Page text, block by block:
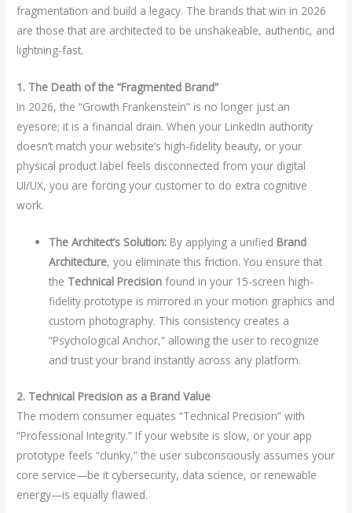
fragmentation and build a legacy. The brands that win in 2026
are those that are architected to be unshakeable, authentic, and
lightning-fast.
1. The Death of the “Fragmented Brand”
In 2026, the “Growth Frankenstein” is no longer just an
eyesore; it is a financial drain. When your LinkedIn authority
doesn’t match your website’s high-fidelity beauty, or your
physical product label feels disconnected from your digital
UI/UX, you are forcing your customer to do extra cognitive
work.
The Architect’s Solution: By applying a unified Brand
Architecture, you eliminate this friction. You ensure that
the Technical Precision found in your 15-screen high-
fidelity prototype is mirrored in your motion graphics and
custom photography. This consistency creates a
“Psychological Anchor,” allowing the user to recognize
and trust your brand instantly across any platform.
2. Technical Precision as a Brand Value
The modern consumer equates “Technical Precision” with
“Professional Integrity.” If your website is slow, or your app
prototype feels “clunky,” the user subconsciously assumes your
core service—be it cybersecurity, data science, or renewable
energy—is equally flawed.